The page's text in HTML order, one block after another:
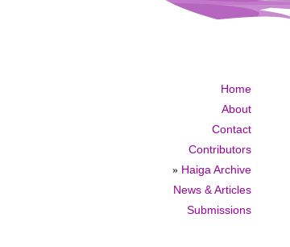
Home
About
Contact
Contributors
» Haiga Archive
News & Articles
Submissions